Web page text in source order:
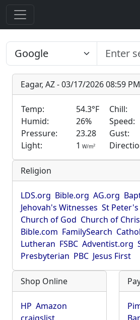
Eagar, AZ - 03/17/2026 08:59 PM
Temp: 54.3°F Chill:
Humid:
26% Speed:
Pressure:
23.28 Gust:
Light:
1 W/m2
Religion
LDS.org Bible.org AG.org
Jehovah's Witnesses St
Church of God Church of
Bible.com FamilySearch
Lutheran FSBC Adventist.org
Presbyterian PBC Jesus First
Shop Online
HP Amazon